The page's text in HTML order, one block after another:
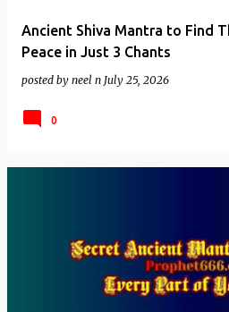
Ancient Shiva Mantra to Find
Peace in Just 3 Chants
posted by neel n July 25, 2026
0